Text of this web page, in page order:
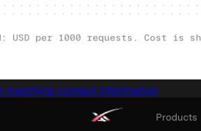
matching contact information